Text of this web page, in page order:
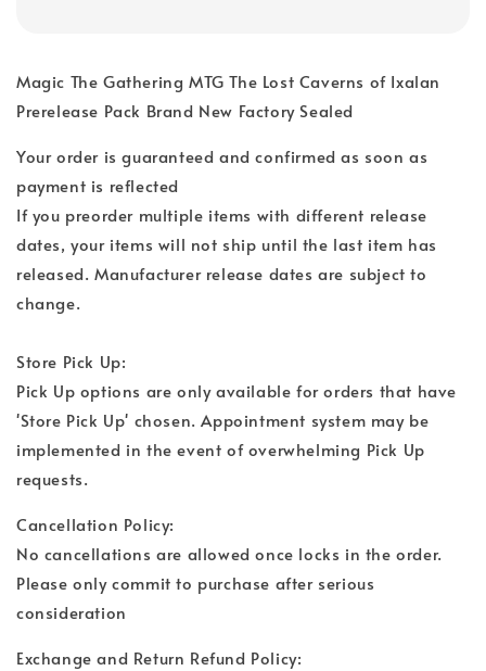
Magic The Gathering MTG The Lost Caverns of Ixalan
Prerelease Pack Brand New Factory Sealed
Your order is guaranteed and confirmed as soon as
payment is reflected
If you preorder multiple items with different release
dates, your items will not ship until the last item has
released. Manufacturer release dates are subject to
change.
Store Pick Up:
Pick Up options are only available for orders that have
'Store Pick Up' chosen. Appointment system may be
implemented in the event of overwhelming Pick Up
requests.
Cancellation Policy:
No cancellations are allowed once locks in the order.
Please only commit to purchase after serious
consideration
Exchange and Return Refund Policy: